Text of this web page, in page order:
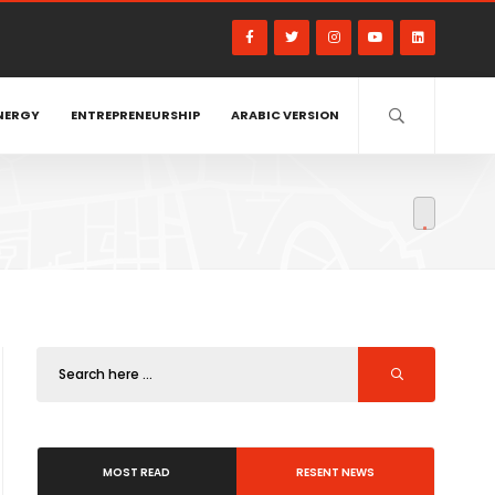
ENTREPRENEURSHIP ARABIC VERSION
MOST READ RESENT NEWS